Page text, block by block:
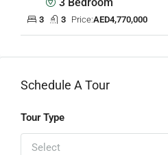
3 3 Price:AED4,770,000
Schedule A Tour
Tour Type
Select